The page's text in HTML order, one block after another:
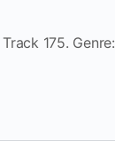
175. Genre: